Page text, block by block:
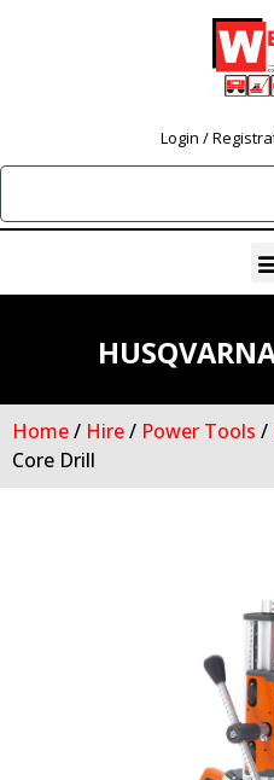
Login /
Home/ Hire/ Power Tools /
Core Drill